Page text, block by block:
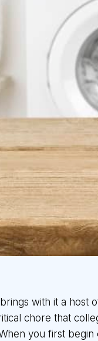
with it a
chore that
you first